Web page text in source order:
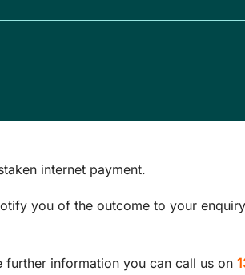
internet payment.
you of the outcome to your
information you can call us on